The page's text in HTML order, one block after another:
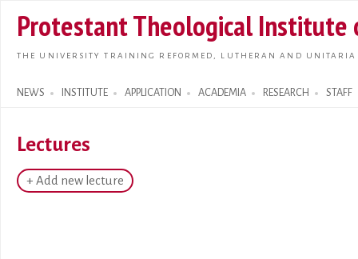
main
Protestant Theological Institute
THE UNIVERSITY TRAINING REFORMED, LUTHERAN AND
NEWS INSTITUTE APPLICATION ACADEMIA RESEARCH STAFF
Search form
Lectures
+ Add new lecture